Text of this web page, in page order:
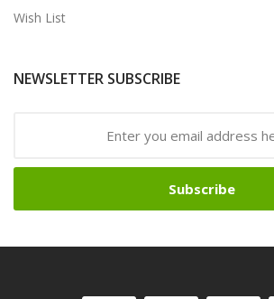
Wish List
NEWSLETTER SUBSCRIBE
Subscribe